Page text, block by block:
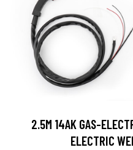
2.5M 14AK GAS-
ELECTRIC